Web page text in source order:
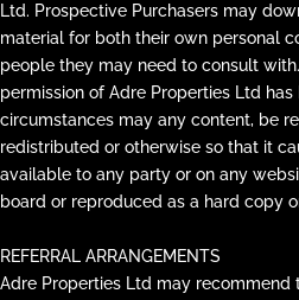
Ltd. Prospective Purchasers may
material for both their own personal
people they may need to consult
permission of Adre Properties Ltd
circumstances may any content, be
redistributed or otherwise so that it
available to any party or on any
board or reproduced as a hard copy
REFERRAL ARRANGEMENTS
Adre Properties Ltd may